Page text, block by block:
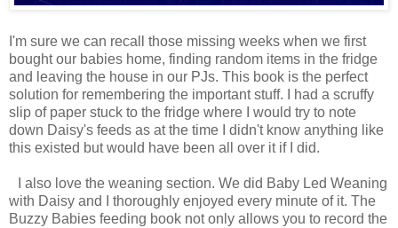
I'm sure we can recall those missing weeks when we first
bought our babies home, finding random items in the fridge
and leaving the house in our PJs. This book is the perfect
solution for remembering the important stuff. I had a scruffy
slip of paper stuck to the fridge where I would try to note
down Daisy's feeds as at the time I didn't know anything like
this existed but would have been all over it if I did.
I also love the weaning section. We did Baby Led Weaning
with Daisy and I thoroughly enjoyed every minute of it. The
Buzzy Babies feeding book not only allows you to record the